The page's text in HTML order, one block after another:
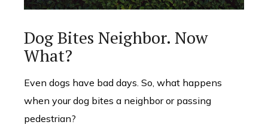
Dog Bites Neighbor. Now
What?
Even dogs have bad days. So, what happens
when your dog bites a neighbor or passing
pedestrian?